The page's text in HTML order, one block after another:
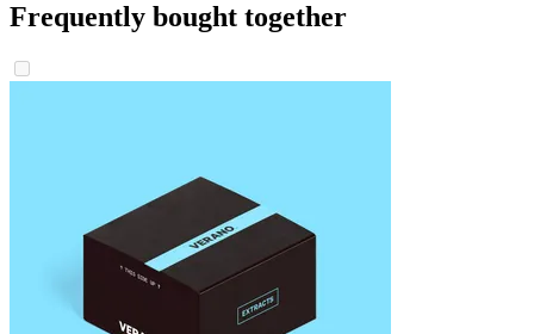
Frequently bought together